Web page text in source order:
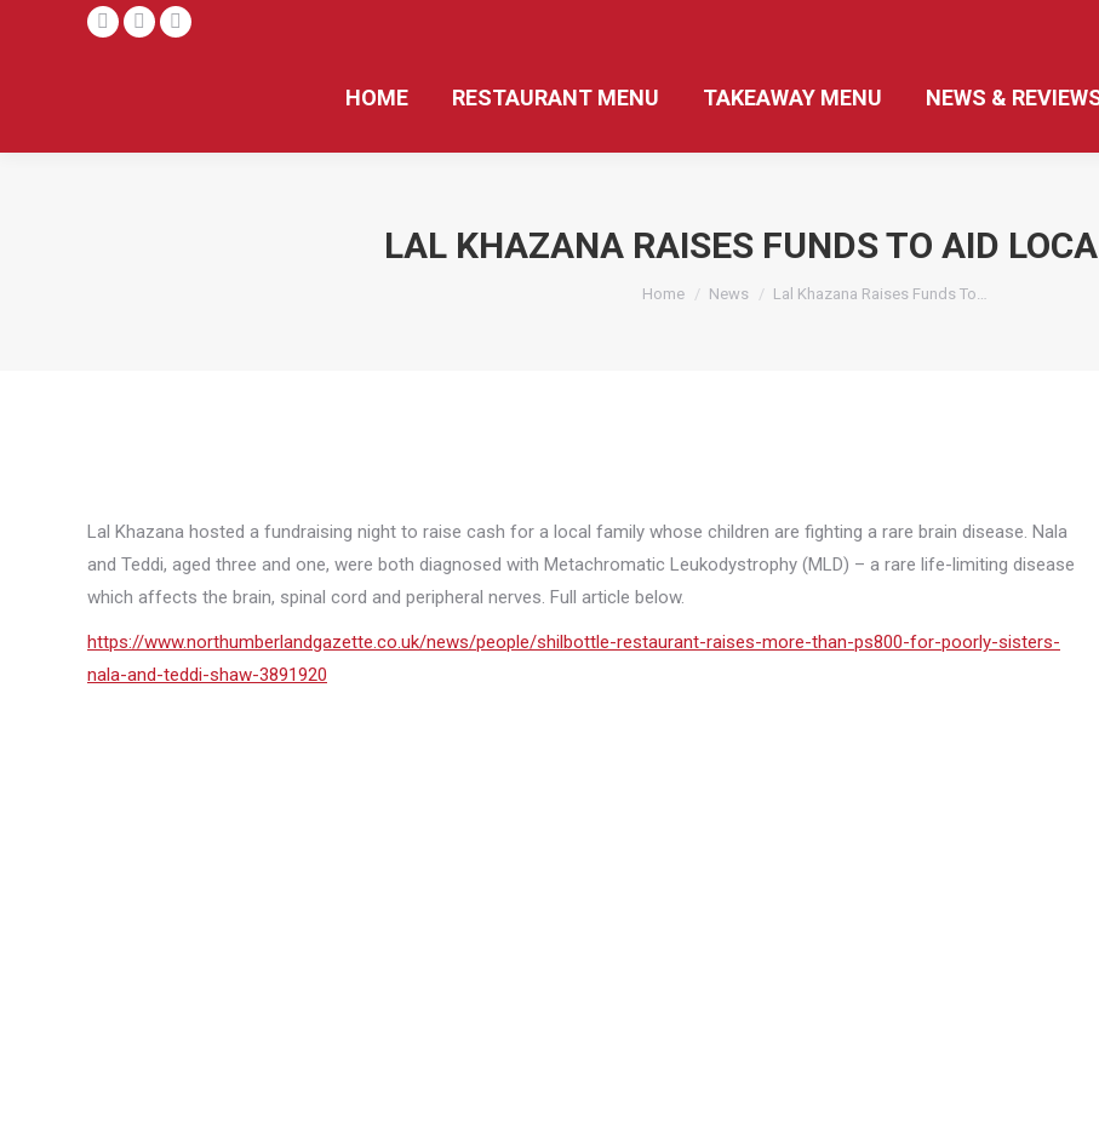
Facebook
X
Instagram
HOME RESTAURANT MENU TAKEAWAY MENU NEWS &
LAL KHAZANA RAISES FUNDS TO AID
You are here:
Home News Lal Khazana Raises Funds To…
Lal Khazana hosted a fundraising night to raise cash for a local family whose children are fighting a rare brain disease. Nala
and Teddi, aged three and one, were both diagnosed with Metachromatic Leukodystrophy (MLD) – a rare life-limiting disease
which affects the brain, spinal cord and peripheral nerves. Full article below.
https://www.northumberlandgazette.co.uk/news/people/shilbottle-restaurant-raises-more-than-ps800-for-poorly-sisters-
nala-and-teddi-shaw-3891920